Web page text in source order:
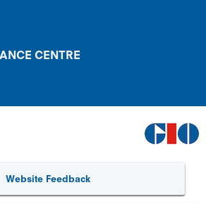
CENTRE
Website Feedback